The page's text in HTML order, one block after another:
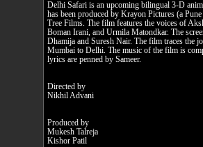
Delhi Safari is an upcoming bilingual 3-D
has been produced by Krayon Pictures (a
Tree Films. The film features the voices of
Boman Irani, and Urmila Matondkar. The
Dhamija and Suresh Nair. The film traces the
Mumbai to Delhi. The music of the film is
lyrics are penned by Sameer.
Directed by
Nikhil Advani
Produced by
Mukesh Talreja
Kishor Patil